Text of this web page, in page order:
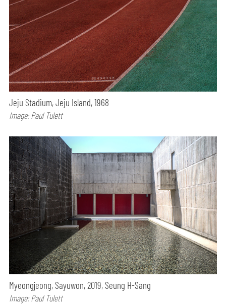
Jeju Stadium, Jeju Island, 1968
Image: Paul Tulett
Myeongjeong, Sayuwon, 2019, Seung H-Sang
Image: Paul Tulett